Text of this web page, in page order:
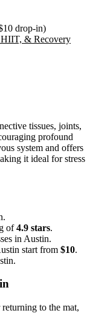
drop-in)
& Recovery
tissues, joints,
profound
system and offers
it ideal for stress
of4.9 stars.
in Austin.
start from $10.
returning to the mat,